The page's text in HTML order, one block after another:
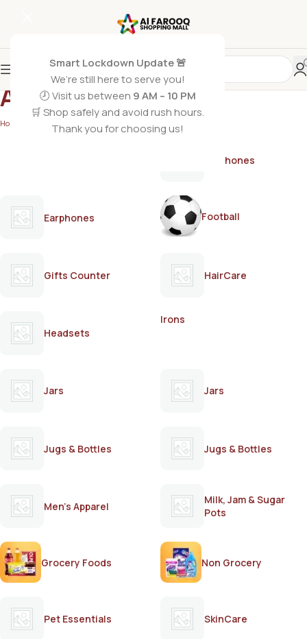
Smart Lockdown Update 🚨
We’re still here to serve you!
🕗 Visit us between 9 AM – 10 PM
🛒 Shop safely and avoid rush hours.
Thank you for choosing us!
Adore
Home
Earphones
Earphones Football
Gifts Counter HairCare
Headsets
Irons
Jars Jars
Jugs & Bottles Jugs & Bottles
Men's Apparel
Milk, Jam & Sugar
Pots
Grocery Foods Non Grocery
Pet Essentials SkinCare